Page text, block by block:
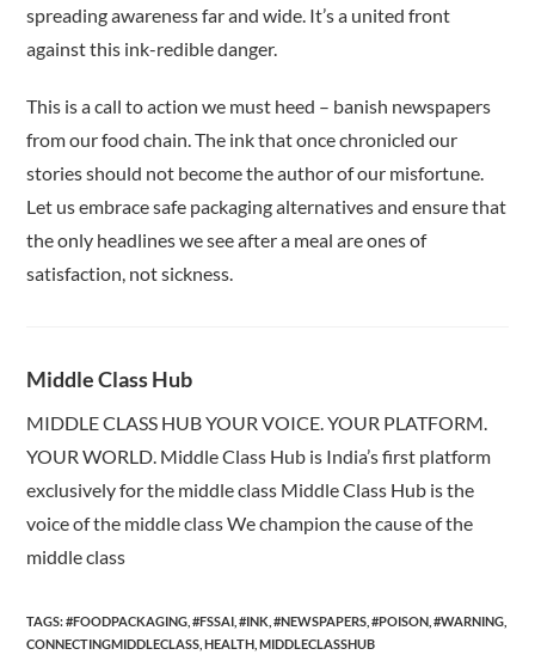
spreading awareness far and wide. It’s a united front
against this ink-redible danger.
This is a call to action we must heed – banish newspapers
from our food chain. The ink that once chronicled our
stories should not become the author of our misfortune.
Let us embrace safe packaging alternatives and ensure that
the only headlines we see after a meal are ones of
satisfaction, not sickness.
Middle Class Hub
MIDDLE CLASS HUB YOUR VOICE. YOUR PLATFORM.
YOUR WORLD. Middle Class Hub is India’s first platform
exclusively for the middle class Middle Class Hub is the
voice of the middle class We champion the cause of the
middle class
TAGS:#FOODPACKAGING #FSSAI #INK #NEWSPAPERS #POISON #WARNING
CONNECTINGMIDDLECLASS HEALTH MIDDLECLASSHUB